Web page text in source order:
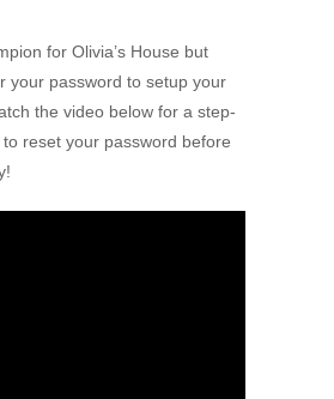
for Olivia’s House but
your password to setup your
the video below for a step-
reset your password before